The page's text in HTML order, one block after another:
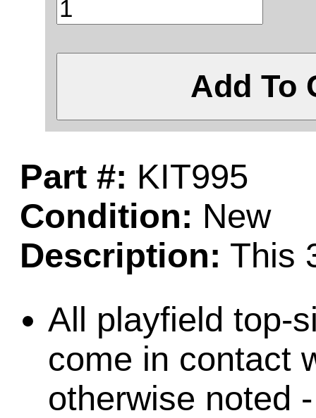
Add
Part #: KIT995
Condition: New
Description: This
All playfield top-
come in contact
otherwise noted